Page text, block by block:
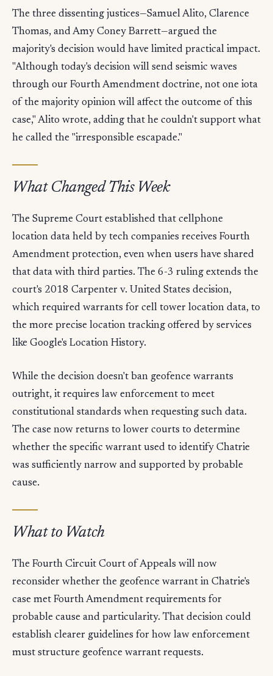
The three dissenting justices—Samuel Alito, Clarence
Thomas, and Amy Coney Barrett—argued the
majority's decision would have limited practical impact.
"Although today's decision will send seismic waves
through our Fourth Amendment doctrine, not one iota
of the majority opinion will affect the outcome of this
case," Alito wrote, adding that he couldn't support what
he called the "irresponsible escapade."
What Changed This Week
The Supreme Court established that cellphone
location data held by tech companies receives Fourth
Amendment protection, even when users have shared
that data with third parties. The 6-3 ruling extends the
court's 2018 Carpenter v. United States decision,
which required warrants for cell tower location data, to
the more precise location tracking offered by services
like Google's Location History.
While the decision doesn't ban geofence warrants
outright, it requires law enforcement to meet
constitutional standards when requesting such data.
The case now returns to lower courts to determine
whether the specific warrant used to identify Chatrie
was sufficiently narrow and supported by probable
cause.
What to Watch
The Fourth Circuit Court of Appeals will now
reconsider whether the geofence warrant in Chatrie's
case met Fourth Amendment requirements for
probable cause and particularity. That decision could
establish clearer guidelines for how law enforcement
must structure geofence warrant requests.